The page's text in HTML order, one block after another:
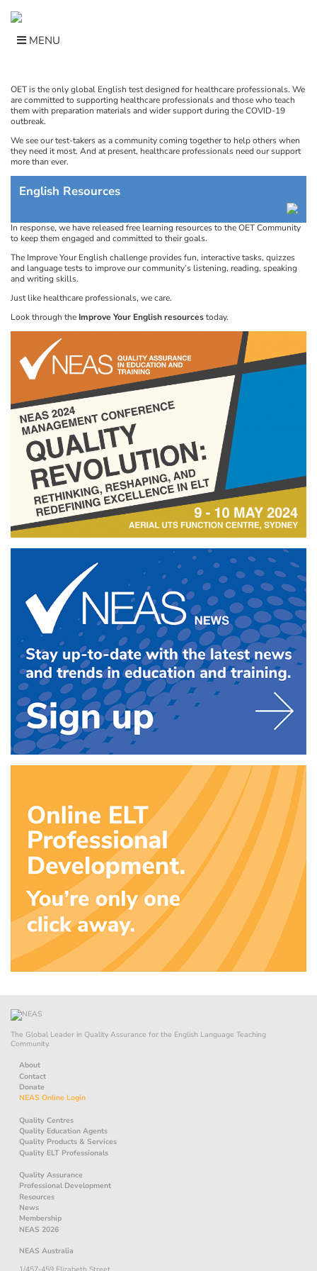
content
MENU
OET is the only global English test designed for healthcare professionals. We
are committed to supporting healthcare professionals and those who teach
them with preparation materials and wider support during the COVID-19
outbreak.
We see our test-takers as a community coming together to help others when
they need it most. And at present, healthcare professionals need our support
more than ever.
English Resources
In response, we have released free learning resources to the OET Community
to keep them engaged and committed to their goals.
The Improve Your English challenge provides fun, interactive tasks, quizzes
and language tests to improve our community’s listening, reading, speaking
and writing skills.
Just like healthcare professionals, we care.
Look through the Improve Your English resourcestoday.
The Global Leader in Quality Assurance for the English Language Teaching
Community.
About
Contact
Donate
NEAS Online Login
Quality Centres
Quality Education Agents
Quality Products & Services
Quality ELT Professionals
Quality Assurance
Professional Development
Resources
News
Membership
NEAS 2026
NEAS Australia